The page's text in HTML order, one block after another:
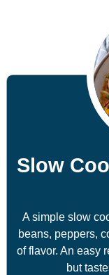
Slow
A simple slow
beans, peppers,
of flavor. An easy
but